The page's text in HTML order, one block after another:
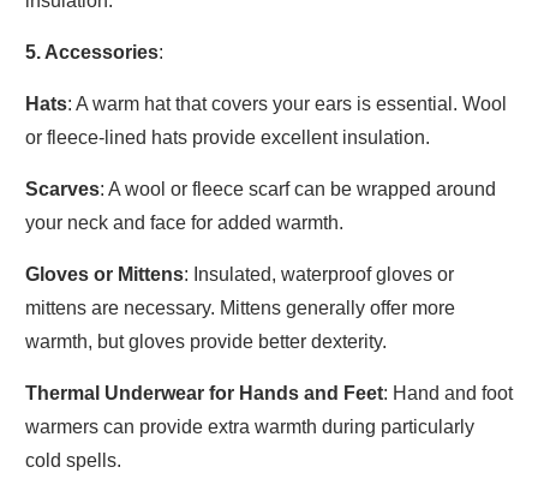
5. Accessories:
Hats: A warm hat that covers your ears is essential. Wool
or fleece-lined hats provide excellent insulation.
Scarves: A wool or fleece scarf can be wrapped around
your neck and face for added warmth.
Gloves or Mittens: Insulated, waterproof gloves or
mittens are necessary. Mittens generally offer more
warmth, but gloves provide better dexterity.
Thermal Underwear for Hands and Feet: Hand and foot
warmers can provide extra warmth during particularly
cold spells.